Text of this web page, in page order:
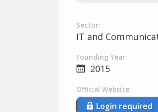
Sector:
IT and
Founding Year:
2015
Official Website:
Login required